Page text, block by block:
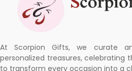
At Scorpion Gifts, we curate
personalized treasures,
to transform every occasion into a